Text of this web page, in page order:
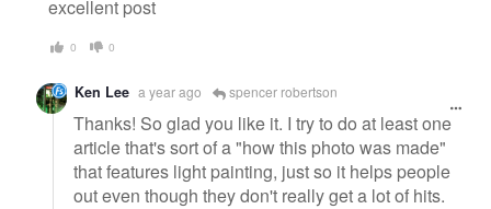
excellent post
0 0
Ken Lee a year ago spencer robertson
Thanks! So glad you like it. I try to do at least one
article that's sort of a "how this photo was made"
that features light painting, just so it helps people
out even though they don't really get a lot of hits.